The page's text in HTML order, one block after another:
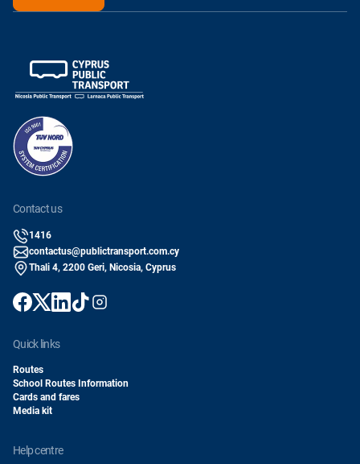
contact us
1416
contactus@publictransport.com.cy
Thali 4, 2200 Geri, Nicosia, Cyprus
quick links
Routes
School Routes Information
Cards and fares
Media kit
help centre